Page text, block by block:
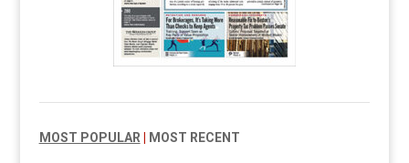
MOST POPULAR MOST RECENT